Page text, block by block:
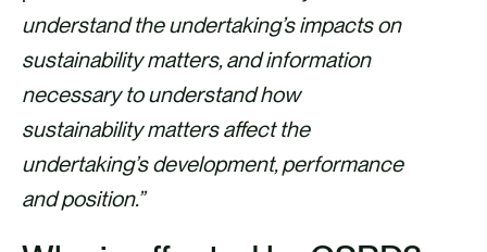
understand the undertaking’s impacts on
sustainability matters, and information
necessary to understand how
sustainability matters affect the
undertaking’s development, performance
and position.”